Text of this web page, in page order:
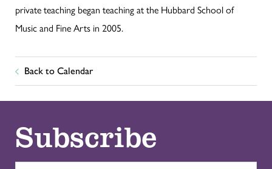
private teaching began teaching at the Hubbard School of
Music and Fine Arts in 2005.
Back to Calendar
Subscribe